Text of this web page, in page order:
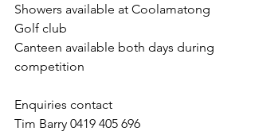
Showers available at Coolamatong
Golf club
Canteen available both days during
competition
Enquiries contact
Tim Barry 0419 405 696